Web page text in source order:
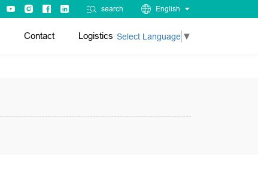
search English
Contact Logistics Select Language ▼